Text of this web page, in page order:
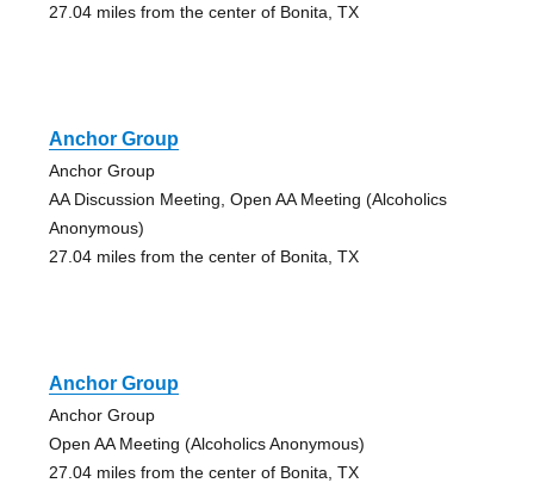
27.04 miles from the center of Bonita, TX
Anchor Group
Anchor Group
AA Discussion Meeting, Open AA Meeting (Alcoholics
Anonymous)
27.04 miles from the center of Bonita, TX
Anchor Group
Anchor Group
Open AA Meeting (Alcoholics Anonymous)
27.04 miles from the center of Bonita, TX